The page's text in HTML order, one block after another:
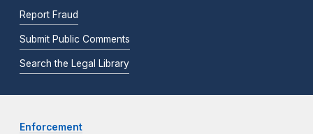
Report Fraud
Submit Public Comments
Search the Legal Library
Enforcement